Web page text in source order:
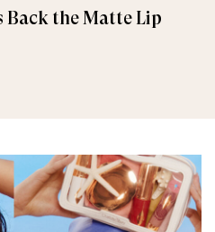
Back the Matte Lip